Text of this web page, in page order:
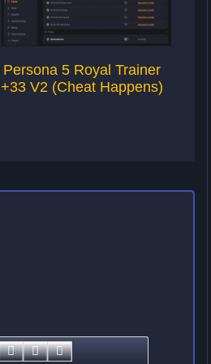
Persona 5 Royal Trainer
+33 V2 (Cheat Happens)